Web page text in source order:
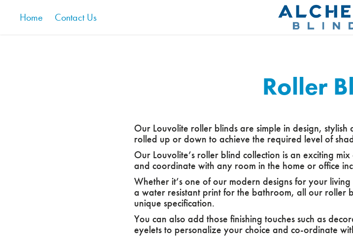
Home Contact Us
Roller
Our Louvolite roller blinds are simple in design,
rolled up or down to achieve the required level of
Our Louvolite’s roller blind collection is an exciting
and coordinate with any room in the home or office
Whether it’s one of our modern designs for your
a water resistant print for the bathroom, all our roller
unique specification.
You can also add those finishing touches such as
eyelets to personalize your choice and co-ordinate